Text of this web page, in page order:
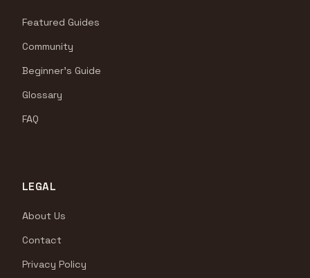
Featured Guides
Community
Beginner's Guide
Glossary
FAQ
LEGAL
About Us
Contact
Privacy Policy